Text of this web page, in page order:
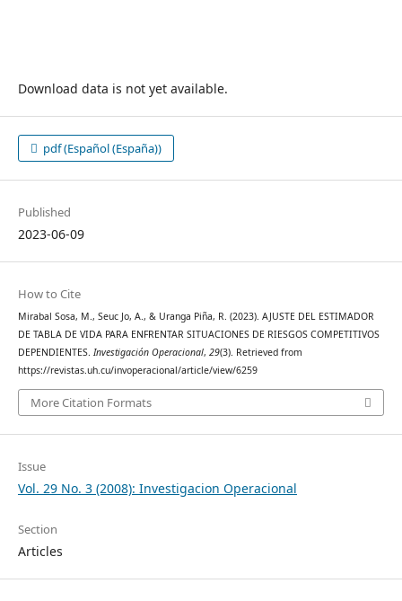
Download data is not yet available.
pdf (Español (España))
Published
2023-06-09
How to Cite
Mirabal Sosa, M., Seuc Jo, A., & Uranga Piña, R. (2023). AJUSTE DEL ESTIMADOR
DE TABLA DE VIDA PARA ENFRENTAR SITUACIONES DE RIESGOS COMPETITIVOS
DEPENDIENTES. Investigación Operacional, 29(3). Retrieved from
https://revistas.uh.cu/invoperacional/article/view/6259
More Citation Formats
Issue
Vol. 29 No. 3 (2008): Investigacion Operacional
Section
Articles